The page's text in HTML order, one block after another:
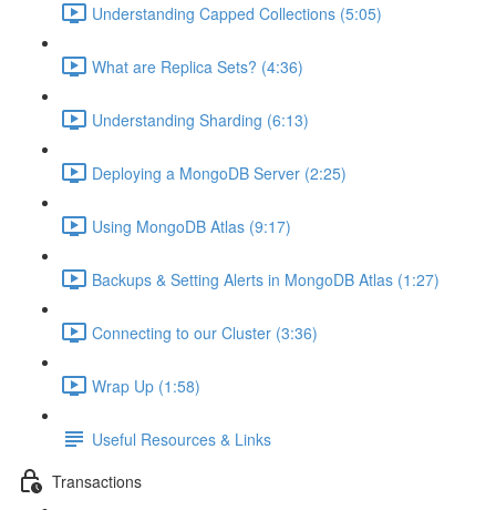
Understanding Capped Collections (5:05)
What are Replica Sets? (4:36)
Understanding Sharding (6:13)
Deploying a MongoDB Server (2:25)
Using MongoDB Atlas (9:17)
Backups & Setting Alerts in MongoDB Atlas (1:27)
Connecting to our Cluster (3:36)
Wrap Up (1:58)
Useful Resources & Links
Transactions